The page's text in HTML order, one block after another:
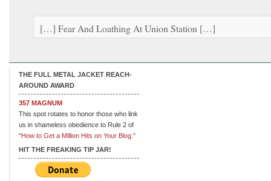
[…] Fear And Loathing At Union Station […]
THE FULL METAL JACKET REACH-
AROUND AWARD
357 MAGNUM
This spot rotates to honor those who link
us in shameless obedience to Rule 2 of
"How to Get a Million Hits on Your Blog."
HIT THE FREAKING TIP JAR!